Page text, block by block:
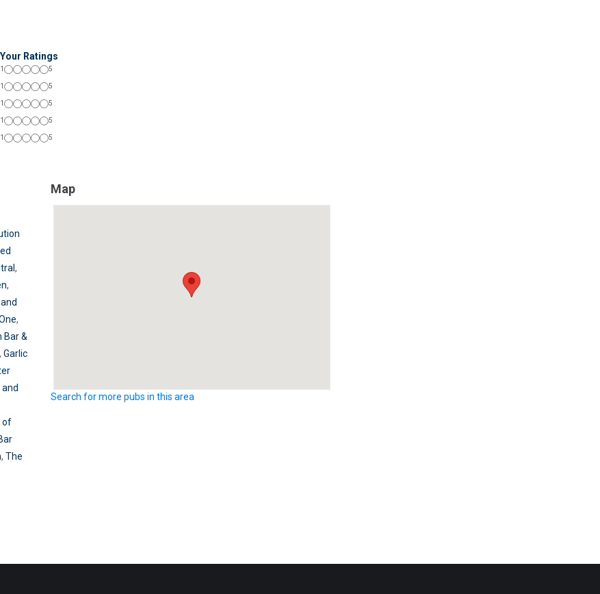
Your Ratings
1 5
1 5
1 5
1 5
1 5
,
,
,
Bar &
, Garlic
of
, The
Map
Search for more pubs in this area